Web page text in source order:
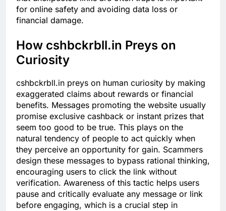
for online safety and avoiding data loss or
financial damage.
How cshbckrbll.in Preys on
Curiosity
cshbckrbll.in preys on human curiosity by making
exaggerated claims about rewards or financial
benefits. Messages promoting the website usually
promise exclusive cashback or instant prizes that
seem too good to be true. This plays on the
natural tendency of people to act quickly when
they perceive an opportunity for gain. Scammers
design these messages to bypass rational thinking,
encouraging users to click the link without
verification. Awareness of this tactic helps users
pause and critically evaluate any message or link
before engaging, which is a crucial step in